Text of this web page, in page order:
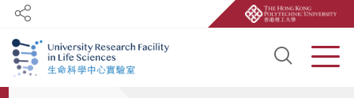
Open
Share